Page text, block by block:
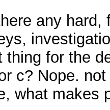
any hard,
thing for the
c? Nope.
what makes